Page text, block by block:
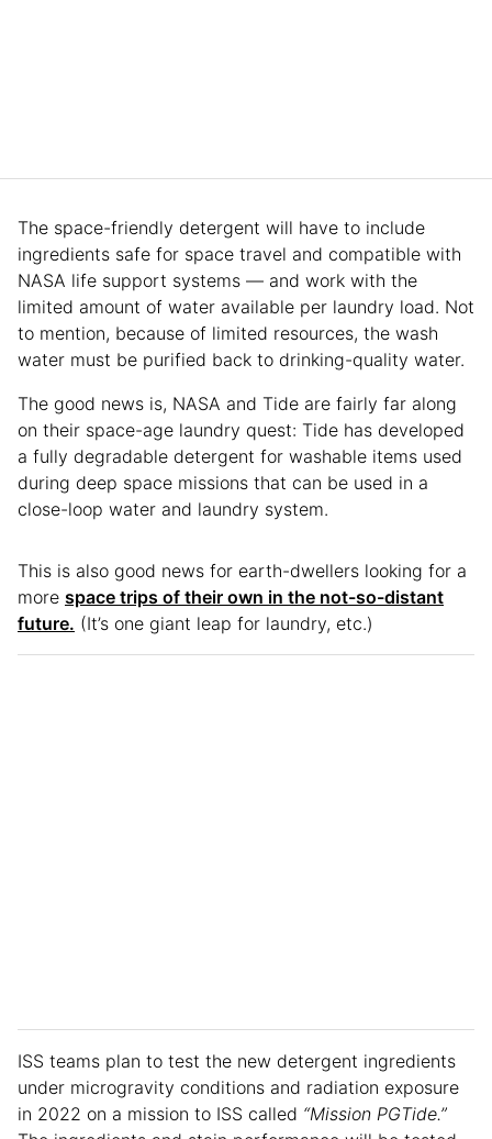
The space-friendly detergent will have to include
ingredients safe for space travel and compatible with
NASA life support systems — and work with the
limited amount of water available per laundry load. Not
to mention, because of limited resources, the wash
water must be purified back to drinking-quality water.
The good news is, NASA and Tide are fairly far along
on their space-age laundry quest: Tide has developed
a fully degradable detergent for washable items used
during deep space missions that can be used in a
close-loop water and laundry system.
This is also good news for earth-dwellers looking for a
more space trips of their own in the not-so-distant
future. (It’s one giant leap for laundry, etc.)
ISS teams plan to test the new detergent ingredients
under microgravity conditions and radiation exposure
in 2022 on a mission to ISS called “Mission PGTide.”